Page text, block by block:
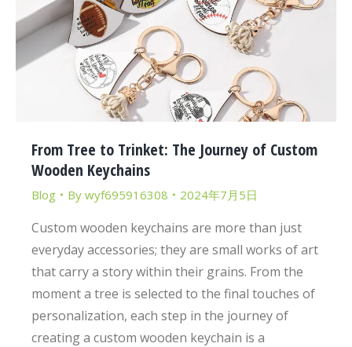
From Tree to Trinket: The Journey of Custom
Wooden Keychains
Blog By wyf695916308 2024年7月5日
Custom wooden keychains are more than just
everyday accessories; they are small works of art
that carry a story within their grains. From the
moment a tree is selected to the final touches of
personalization, each step in the journey of
creating a custom wooden keychain is a